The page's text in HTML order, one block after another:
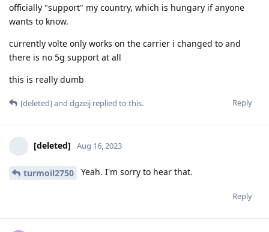
officially "support" my country, which is hungary if anyone
wants to know.
currently volte only works on the carrier i changed to and
there is no 5g support at all
this is really dumb
Reply
[deleted]and dgzeij replied to this.
[deleted] Aug 16, 2023
turmoil2750 Yeah. I'm sorry to hear that.
Reply